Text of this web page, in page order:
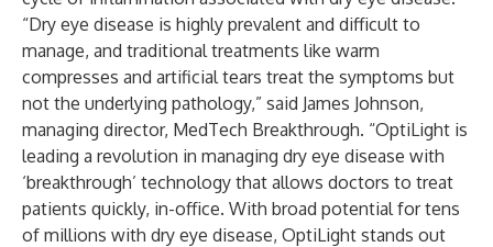
“Dry eye disease is highly prevalent and difficult to
manage, and traditional treatments like warm
compresses and artificial tears treat the symptoms but
not the underlying pathology,” said James Johnson,
managing director, MedTech Breakthrough. “OptiLight is
leading a revolution in managing dry eye disease with
‘breakthrough’ technology that allows doctors to treat
patients quickly, in-office. With broad potential for tens
of millions with dry eye disease, OptiLight stands out